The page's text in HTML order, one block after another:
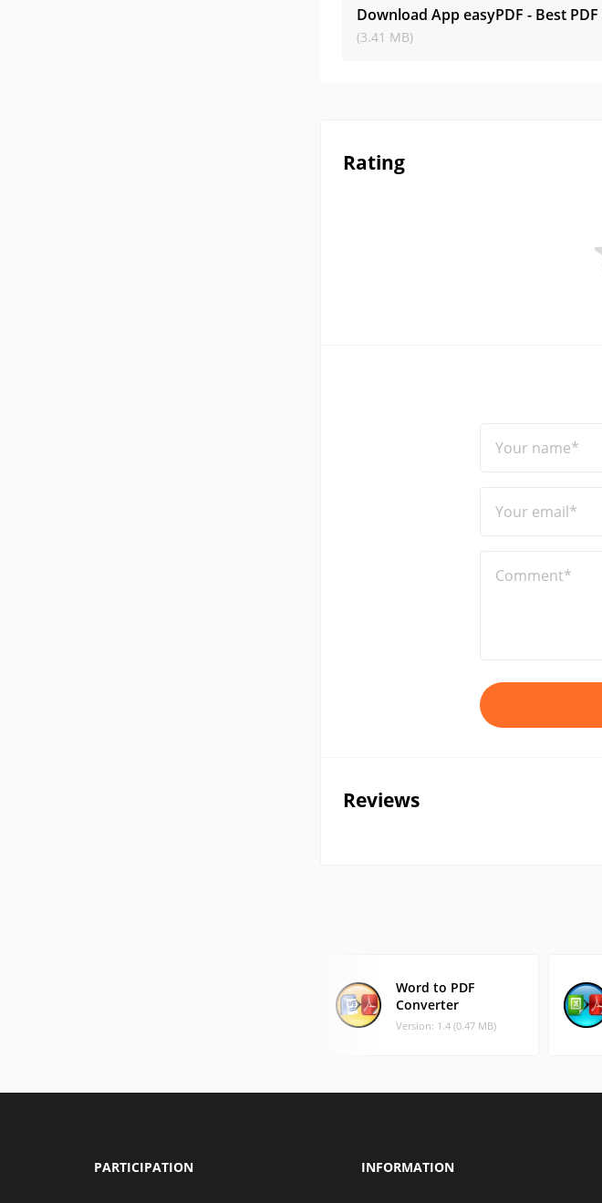
Download App easyPDF - Best
(3.41 MB)
Rating
Your name*
Your email*
Comment*
Reviews
Word to PDF
Converter
Version: 1.4 (0.47 MB)
PARTICIPATION INFORMATION